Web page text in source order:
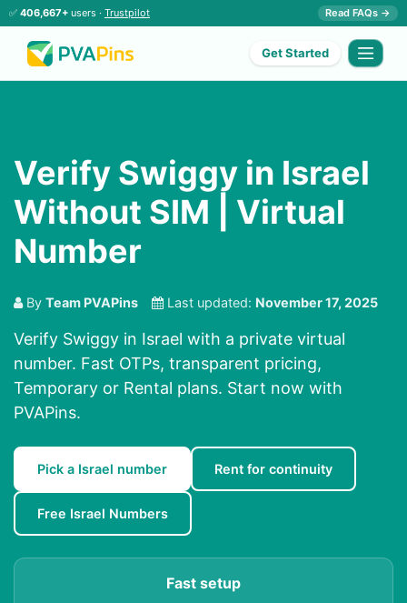
✅ 406,667+ users · Trustpilot Read FAQs →
Get Started
Verify Swiggy in Israel
Without SIM | Virtual
Number
By Team PVAPins Last updated: November 17, 2025
Verify Swiggy in Israel with a private virtual
number. Fast OTPs, transparent pricing,
Temporary or Rental plans. Start now with
PVAPins.
Pick a Israel number Rent for continuity
Free Israel Numbers
Fast setup